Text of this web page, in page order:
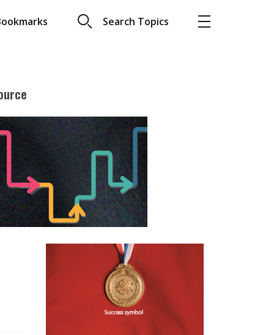
Search Topics
More
About A PLUS
Subscribe to the e-newsletter
Contact us
Advertising
Selected translations
READ
with Webster